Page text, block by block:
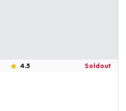
4.5 Soldout